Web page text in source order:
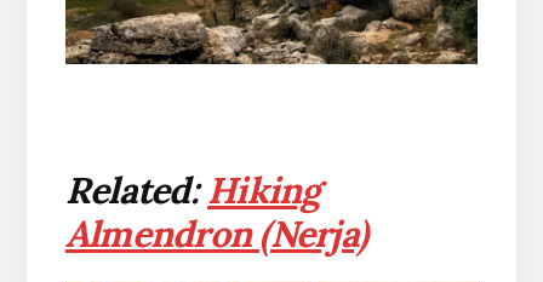
Related:Hiking
Almendron (Nerja)